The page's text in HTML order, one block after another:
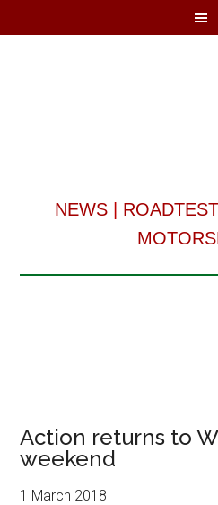
NEWS|
Action returns to
weekend
1 March 2018